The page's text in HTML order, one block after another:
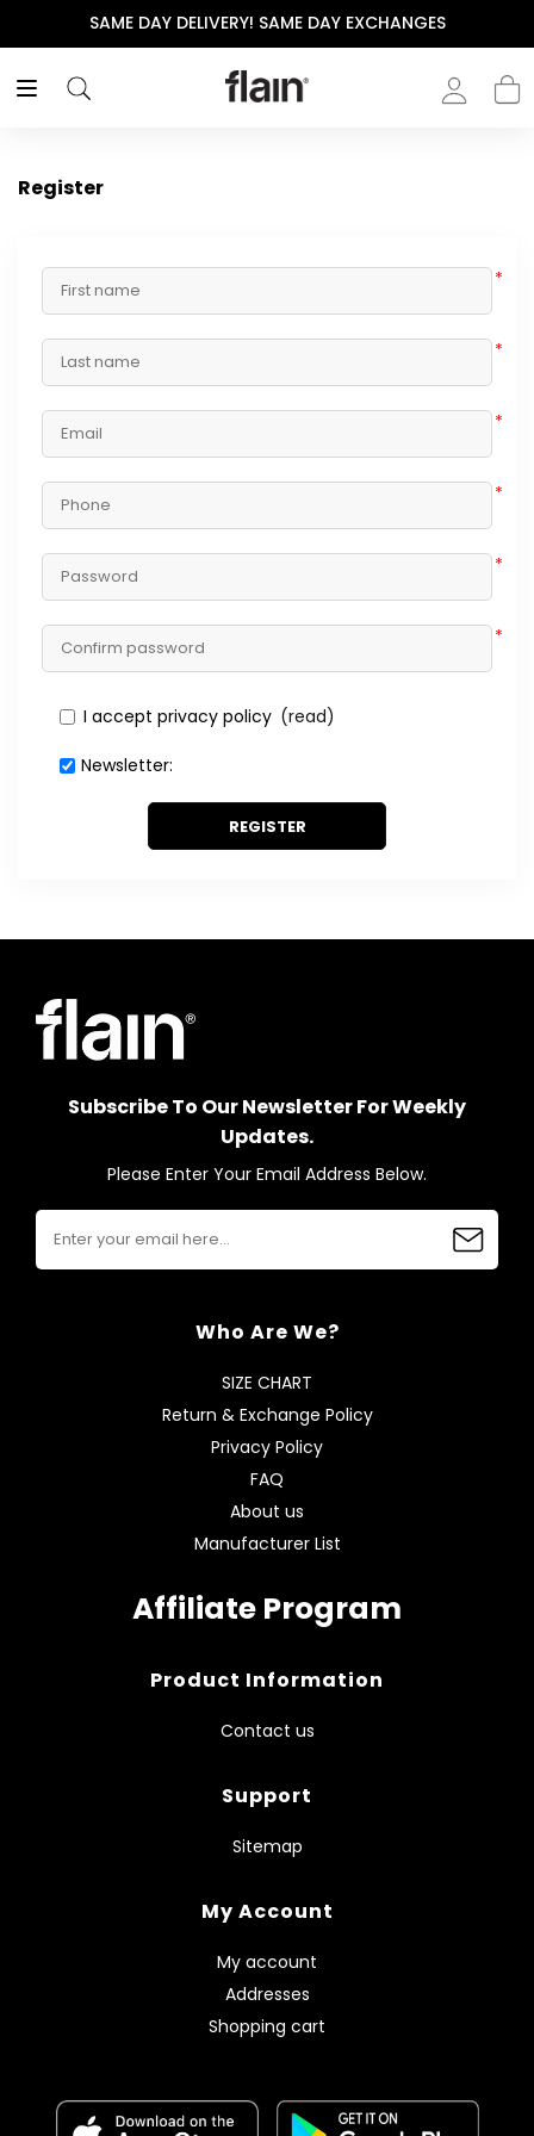
SAME DAY DELIVERY! SAME DAY EXCHANGES
Register
*
*
*
*
*
*
I accept privacy policy (read)
Newsletter:
REGISTER
Subscribe To Our Newsletter For Weekly
Updates.
Please Enter Your Email Address Below.
Who Are We?
SIZE CHART
Return & Exchange Policy
Privacy Policy
FAQ
About us
Manufacturer List
Affiliate Program
Product Information
Contact us
Support
Sitemap
My Account
My account
Addresses
Shopping cart